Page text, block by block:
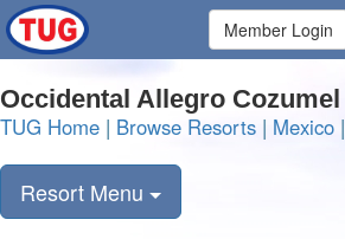
Member Login
Occidental Allegro Cozumel
TUG Home | Browse Resorts | Mexico |
Resort Menu